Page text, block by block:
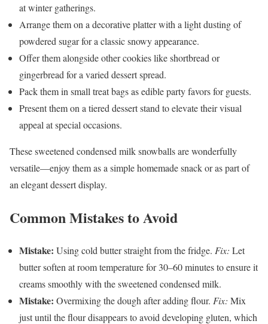
at winter gatherings.
Arrange them on a decorative platter with a light dusting of
powdered sugar for a classic snowy appearance.
Offer them alongside other cookies like shortbread or
gingerbread for a varied dessert spread.
Pack them in small treat bags as edible party favors for guests.
Present them on a tiered dessert stand to elevate their visual
appeal at special occasions.
These sweetened condensed milk snowballs are wonderfully
versatile—enjoy them as a simple homemade snack or as part of
an elegant dessert display.
Common Mistakes to Avoid
Mistake: Using cold butter straight from the fridge. Fix: Let
butter soften at room temperature for 30–60 minutes to ensure it
creams smoothly with the sweetened condensed milk.
Mistake: Overmixing the dough after adding flour. Fix: Mix
just until the flour disappears to avoid developing gluten, which